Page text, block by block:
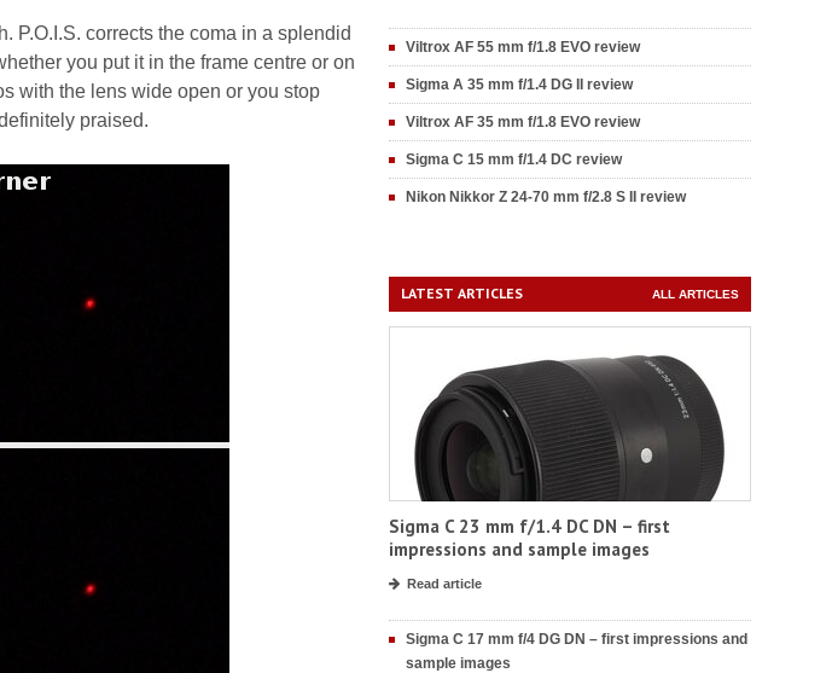
P.O.I.S. corrects the coma in a splendid
you put it in the frame centre or on
with the lens wide open or you stop
praised.
Viltrox AF 55 mm f/1.8 EVO review
Sigma A 35 mm f/1.4 DG II review
Viltrox AF 35 mm f/1.8 EVO review
Sigma C 15 mm f/1.4 DC review
Nikon Nikkor Z 24-70 mm f/2.8 S II review
LATEST ARTICLES ALL ARTICLES
Sigma C 23 mm f/1.4 DC DN – first
impressions and sample images
Read article
Sigma C 17 mm f/4 DG DN – first impressions and
sample images